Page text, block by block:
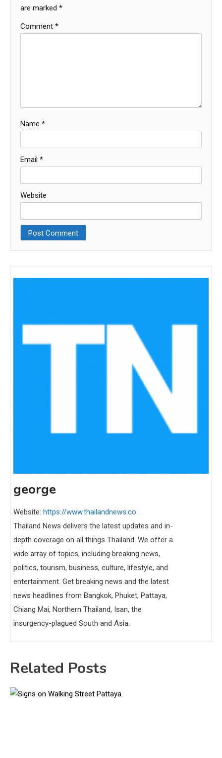
are marked *
Comment *
Name *
Email *
Website
george
Website: https://www.thailandnews.co
Thailand News delivers the latest updates and in-
depth coverage on all things Thailand. We offer a
wide array of topics, including breaking news,
politics, tourism, business, culture, lifestyle, and
entertainment. Get breaking news and the latest
news headlines from Bangkok, Phuket, Pattaya,
Chiang Mai, Northern Thailand, Isan, the
insurgency-plagued South and Asia.
Related Posts